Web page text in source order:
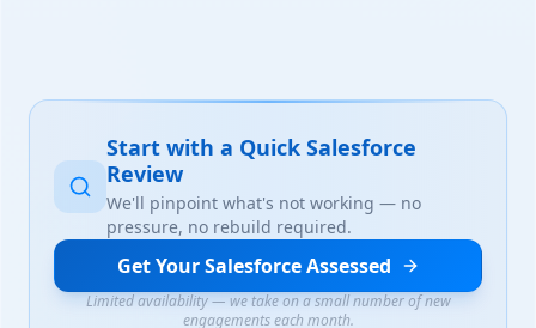
Start with a Quick Salesforce
Review
We'll pinpoint what's not working — no
pressure, no rebuild required.
Get Your Salesforce Assessed
Limited availability — we take on a small number of new
engagements each month.